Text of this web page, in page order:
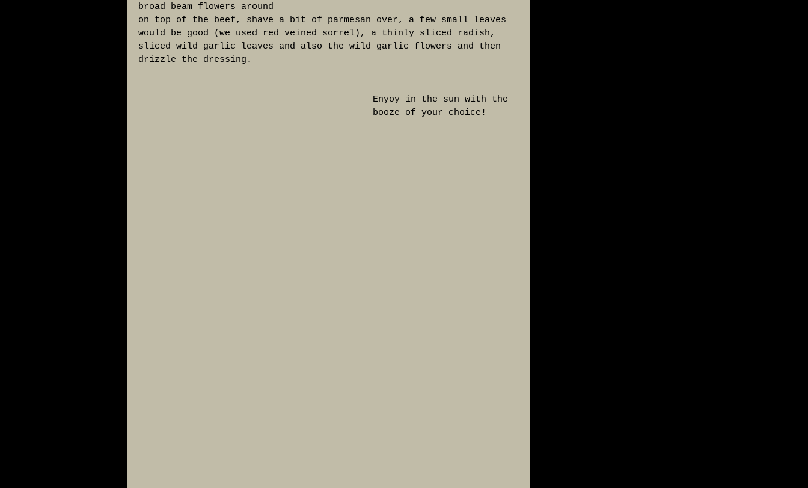
broad beam flowers around
on top of the beef, shave a bit of parmesan over, a few small leaves
would be good (we used red veined sorrel), a thinly sliced radish,
sliced wild garlic leaves and also the wild garlic flowers and then
drizzle the dressing.
Enyoy in the sun with the
booze of your choice!